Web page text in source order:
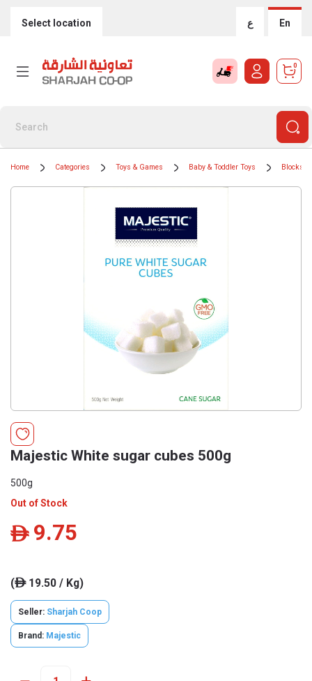
Select location ع En
0
Home Categories Toys & Games Baby & Toddler Toys Blocks
Majestic White sugar cubes 500g
500g
Out of Stock
ê 9.75
(ê19.50 / Kg)
Seller: Sharjah Coop
Brand: Majestic